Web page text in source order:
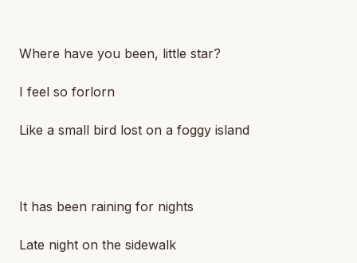
Where have you been, little star?
I feel so forlorn
Like a small bird lost on a foggy island
It has been raining for nights
Late night on the sidewalk